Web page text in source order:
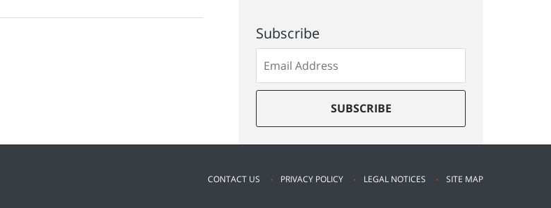
Subscribe
to
our
list
SUBSCRIBE
CONTACT US PRIVACY POLICY LEGAL NOTICES SITE MAP